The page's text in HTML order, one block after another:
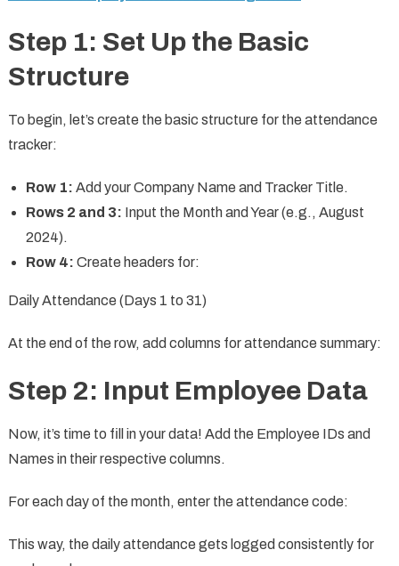
Step 1: Set Up the Basic
Structure
To begin, let’s create the basic structure for the attendance
tracker:
Row 1: Add your Company Name and Tracker Title.
Rows 2 and 3: Input the Month and Year (e.g., August
2024).
Row 4: Create headers for:
Daily Attendance (Days 1 to 31)
At the end of the row, add columns for attendance summary:
Step 2: Input Employee Data
Now, it’s time to fill in your data! Add the Employee IDs and
Names in their respective columns.
For each day of the month, enter the attendance code:
This way, the daily attendance gets logged consistently for